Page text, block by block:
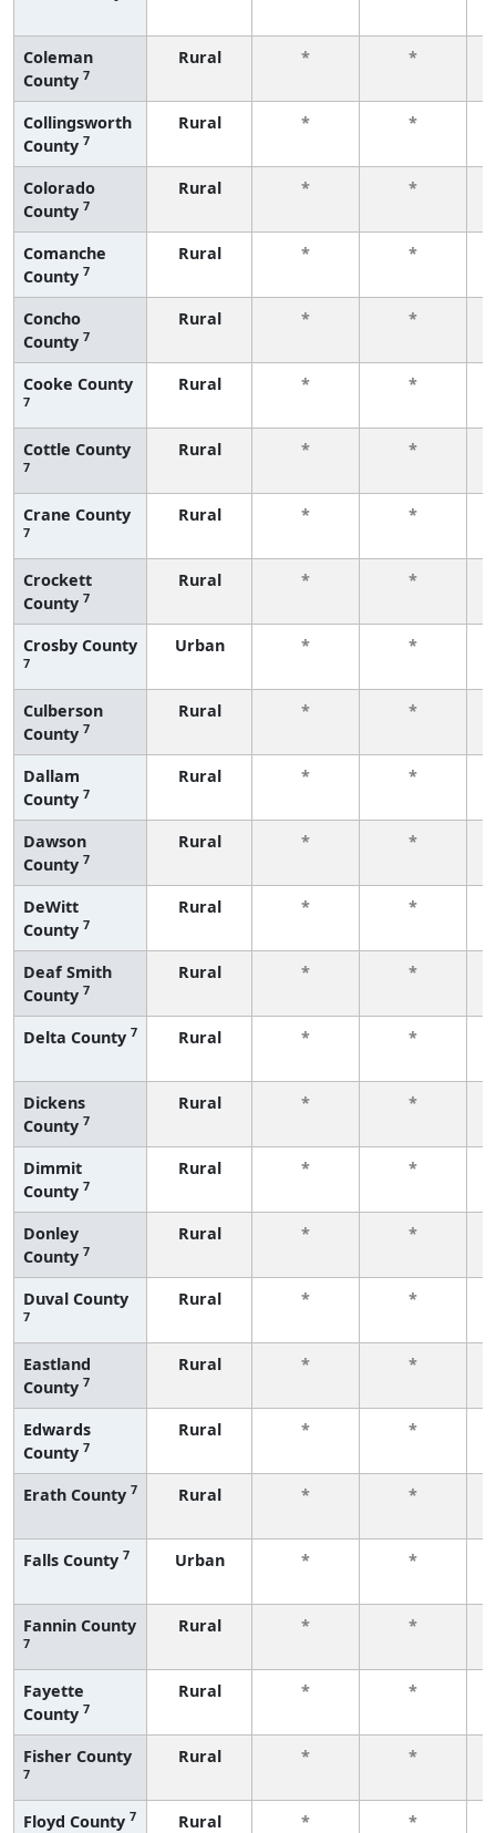
Coleman
County 7
Rural * *
Collingsworth
County 7
Rural * *
Colorado
County 7
Rural * *
Comanche
County 7
Rural * *
Concho
County 7
Rural * *
Cooke County
7
Rural * *
Cottle County
7
Rural * *
Crane County
7
Rural * *
Crockett
County 7
Rural * *
Crosby County
7
Urban * *
Culberson
County 7
Rural * *
Dallam
County 7
Rural * *
Dawson
County 7
Rural * *
DeWitt
County 7
Rural * *
Deaf Smith
County 7
Rural * *
Delta County 7 Rural * *
Dickens
County 7
Rural * *
Dimmit
County 7
Rural * *
Donley
County 7
Rural * *
Duval County
7
Rural * *
Eastland
County 7
Rural * *
Edwards
County 7
Rural * *
Erath County 7 Rural * *
Falls County 7 Urban * *
Fannin County
7
Rural * *
Fayette
County 7
Rural * *
Fisher County
7
Rural * *
Floyd County 7 Rural * *